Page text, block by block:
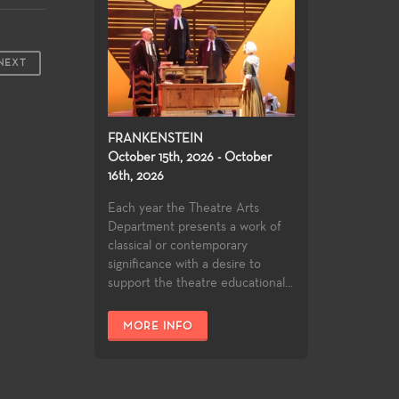
FRANKENSTEIN
October 15th, 2026 - October
16th, 2026
Each year the Theatre Arts
Department presents a work of
classical or contemporary
significance with a desire to
support the theatre educational...
MORE INFO